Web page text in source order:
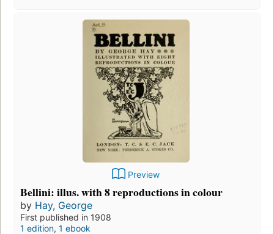
Preview
Bellini: illus. with 8 reproductions in colour
by Hay, George
First published in 1908
1 edition, 1 ebook